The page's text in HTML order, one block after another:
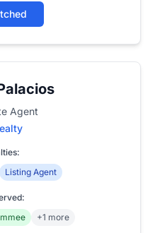
Agent
Listing Agent
+1 more